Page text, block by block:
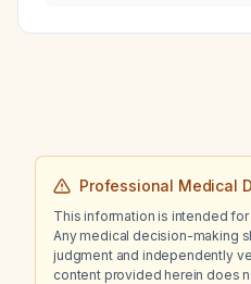
Professional Medical
This information is intended
Any medical decision-making
judgment and independently
content provided herein does